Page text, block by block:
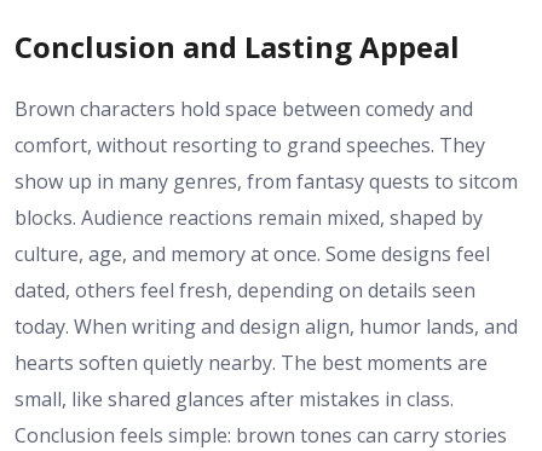
Conclusion and Lasting Appeal
Brown characters hold space between comedy and
comfort, without resorting to grand speeches. They
show up in many genres, from fantasy quests to sitcom
blocks. Audience reactions remain mixed, shaped by
culture, age, and memory at once. Some designs feel
dated, others feel fresh, depending on details seen
today. When writing and design align, humor lands, and
hearts soften quietly nearby. The best moments are
small, like shared glances after mistakes in class.
Conclusion feels simple: brown tones can carry stories